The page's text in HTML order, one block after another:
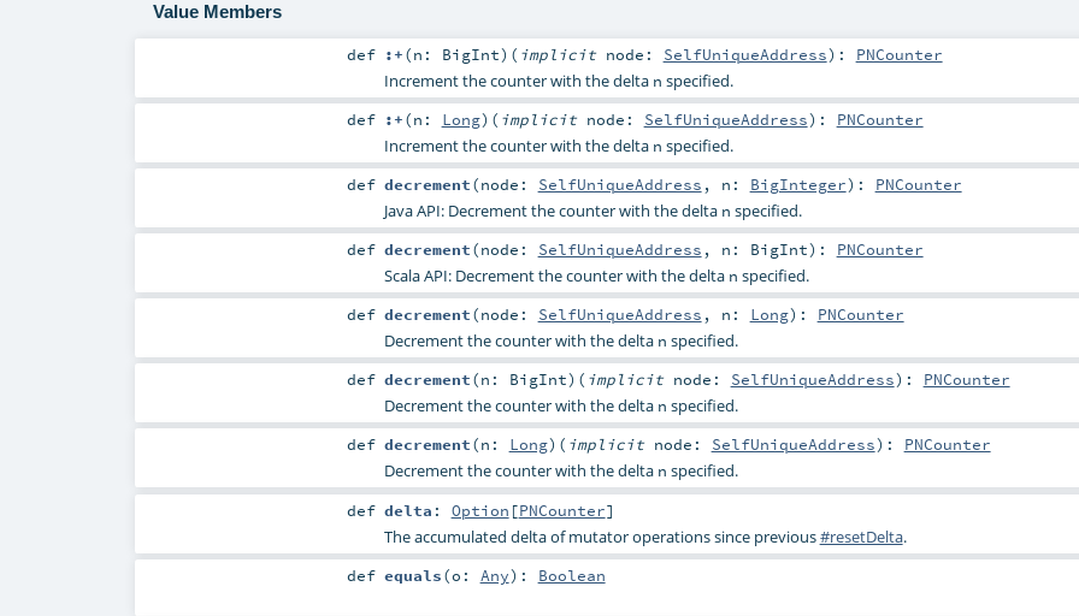
Value Members
def :+(n: BigInt) ( implicit node: SelfUniqueAddress) : PNCounter
Increment the counter with the delta n specified.
def :+(n: Long) ( implicit node: SelfUniqueAddress) : PNCounter
Increment the counter with the delta n specified.
def decrement(node: SelfUniqueAddress , n: BigInteger) : PNCounter
Java API: Decrement the counter with the delta n specified.
def decrement(node: SelfUniqueAddress , n: BigInt) : PNCounter
Scala API: Decrement the counter with the delta n specified.
def decrement(node: SelfUniqueAddress , n: Long) : PNCounter
Decrement the counter with the delta n specified.
def decrement(n: BigInt) ( implicit node: SelfUniqueAddress) : PNCounter
Decrement the counter with the delta n specified.
def decrement(n: Long) ( implicit node: SelfUniqueAddress) : PNCounter
Decrement the counter with the delta n specified.
def delta : Option [PNCounter]
The accumulated delta of mutator operations since previous#resetDelta.
def equals(o: Any) : Boolean